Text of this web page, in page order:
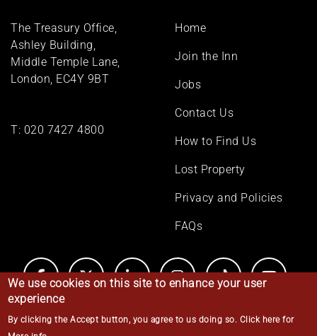
The Treasury Office,
Ashley Building,
Middle Temple Lane,
London, EC4Y 9BT
T: 020 7427 4800
Footer
Home
Join the Inn
Jobs
Contact Us
How to Find Us
Lost Property
Privacy and Policies
FAQs
© Middle Temple 2026
We use cookies on this site to enhance your user
experience
By clicking the Accept button, you agree to us doing so. Click here for